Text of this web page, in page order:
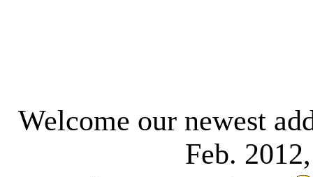
Welcome our newest
Feb. 2012